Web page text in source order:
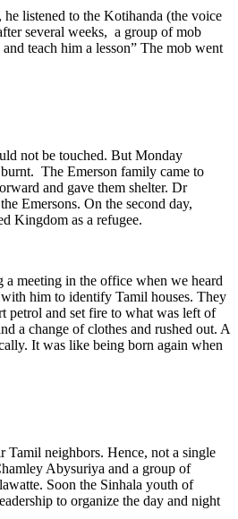
listened to the Kotihanda (the voice
several weeks, a group of mob
teach him a lesson” The mob went
not be touched. But Monday
The Emerson family came to
and gave them shelter. Dr
Emersons. On the second day,
Kingdom as a refugee.
a meeting in the office when we heard
him to identify Tamil houses. They
petrol and set fire to what was left of
a change of clothes and rushed out. A
It was like being born again when
neighbors. Hence, not a single
Abysuriya and a group of
Soon the Sinhala youth of
to organize the day and night